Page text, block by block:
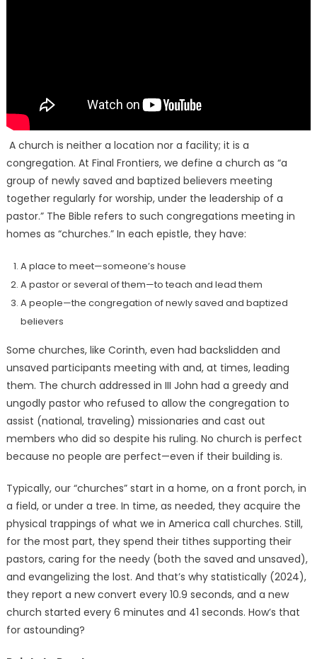
A church is neither a location nor a facility; it is a
congregation. At Final Frontiers, we define a church as “a
group of newly saved and baptized believers meeting
together regularly for worship, under the leadership of a
pastor.” The Bible refers to such congregations meeting in
homes as “churches.” In each epistle, they have:
A place to meet—someone’s house
A pastor or several of them—to teach and lead them
A people—the congregation of newly saved and baptized
believers
Some churches, like Corinth, even had backslidden and
unsaved participants meeting with and, at times, leading
them. The church addressed in III John had a greedy and
ungodly pastor who refused to allow the congregation to
assist (national, traveling) missionaries and cast out
members who did so despite his ruling. No church is perfect
because no people are perfect—even if their building is.
Typically, our “churches” start in a home, on a front porch, in
a field, or under a tree. In time, as needed, they acquire the
physical trappings of what we in America call churches. Still,
for the most part, they spend their tithes supporting their
pastors, caring for the needy (both the saved and unsaved),
and evangelizing the lost. And that’s why statistically (2024),
they report a new convert every 10.9 seconds, and a new
church started every 6 minutes and 41 seconds. How’s that
for astounding?